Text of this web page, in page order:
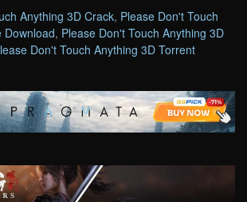
Anything 3D Crack, Please Don't Touch
Download, Please Don't Touch Anything 3D
Don't Touch Anything 3D Torrent